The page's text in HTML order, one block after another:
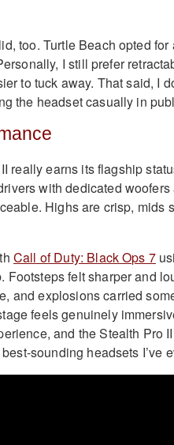
too. Turtle Beach opted
I still prefer
to tuck away. That said, I
the headset casually in
really earns its flagship
with dedicated
Highs are crisp, mids
Call of Duty: Black Ops 7
felt sharper and
and explosions carried
feels genuinely
and the Stealth Pro
sounding headsets I’ve